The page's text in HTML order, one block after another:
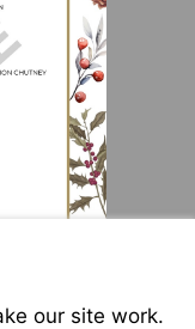
our site work.